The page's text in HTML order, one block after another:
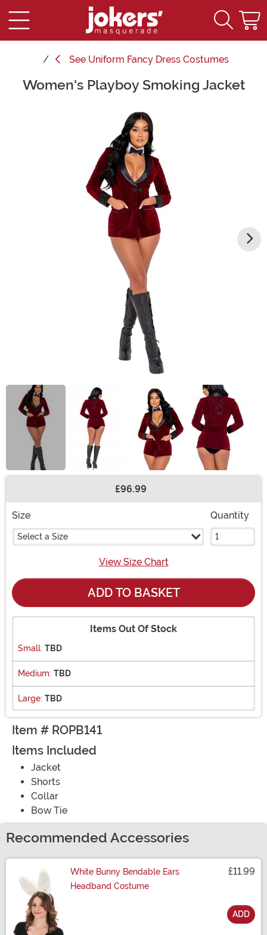
See Uniform Fancy Dress Costumes
Main Content
Women's Playboy Smoking Jacket
£96.99
Size
Select a Size
Quantity
View Size Chart
ADD TO BASKET
Items Out Of Stock
Small: TBD
Medium: TBD
Large: TBD
Item # ROPB141
Items Included
Jacket
Shorts
Collar
Bow Tie
Recommended Accessories
White Bunny Bendable Ears
Headband Costume
£11.99
ADD